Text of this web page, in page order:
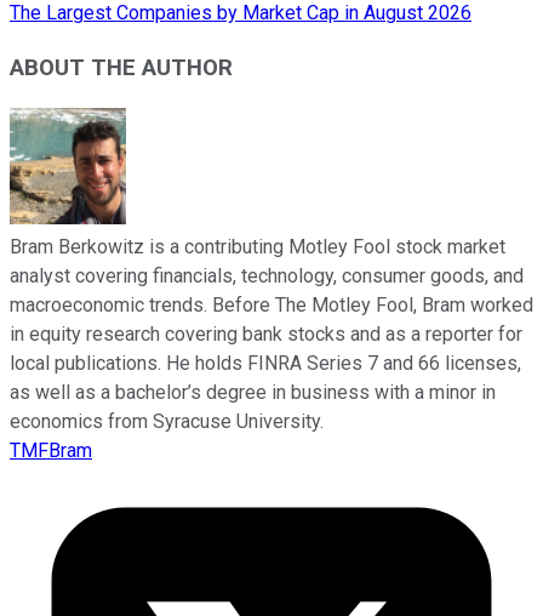
The Largest Companies by Market Cap in August 2026
ABOUT THE AUTHOR
Bram Berkowitz is a contributing Motley Fool stock market
analyst covering financials, technology, consumer goods, and
macroeconomic trends. Before The Motley Fool, Bram worked
in equity research covering bank stocks and as a reporter for
local publications. He holds FINRA Series 7 and 66 licenses,
as well as a bachelor’s degree in business with a minor in
economics from Syracuse University.
TMFBram